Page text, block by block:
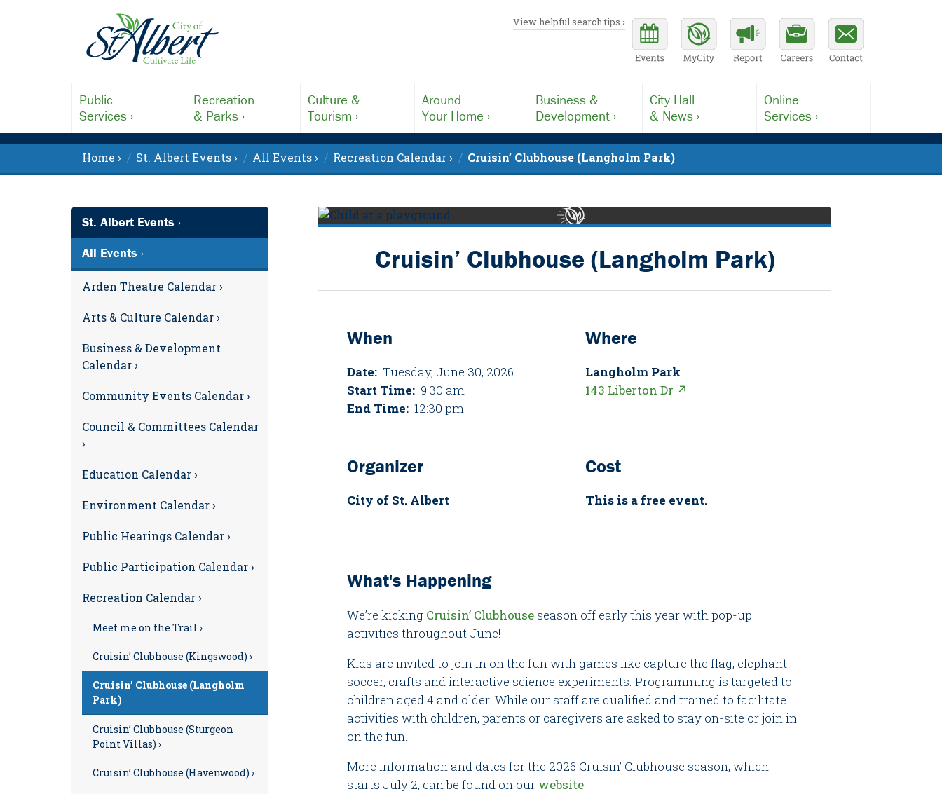
View helpful search tips ›
Public
Services ›
Recreation
& Parks ›
Culture &
Tourism ›
Around
Your Home ›
Business &
Development ›
City Hall
& News ›
Online
Services ›
Home › St. Albert Events › All Events › Recreation Calendar › Cruisin’ Clubhouse (Langholm Park)
Cruisin’ Clubhouse (Langholm Park)
When
Date: Tuesday, June 30, 2026
Start Time: 9:30 am
End Time: 12:30 pm
Where
Langholm Park
143 Liberton Dr ↗
Organizer
City of St. Albert
Cost
This is a free event.
What's Happening
We’re kicking Cruisin’ Clubhouse season off early this year with pop-up
activities throughout June!
Kids are invited to join in on the fun with games like capture the flag, elephant
soccer, crafts and interactive science experiments. Programming is targeted to
children aged 4 and older. While our staff are qualified and trained to facilitate
activities with children, parents or caregivers are asked to stay on-site or join in
on the fun.
More information and dates for the 2026 Cruisin’ Clubhouse season, which
starts July 2, can be found on our website.
St. Albert Events ›
All Events ›
Arden Theatre Calendar ›
Arts & Culture Calendar ›
Business & Development
Calendar ›
Community Events Calendar ›
Council & Committees Calendar
›
Education Calendar ›
Environment Calendar ›
Public Hearings Calendar ›
Public Participation Calendar ›
Recreation Calendar ›
Meet me on the Trail ›
Cruisin’ Clubhouse (Kingswood) ›
Cruisin’ Clubhouse (Langholm
Park)
Cruisin’ Clubhouse (Sturgeon
Point Villas) ›
Cruisin’ Clubhouse (Havenwood) ›